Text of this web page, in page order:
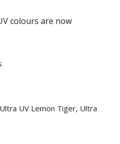
colours are now
UV Lemon Tiger, Ultra